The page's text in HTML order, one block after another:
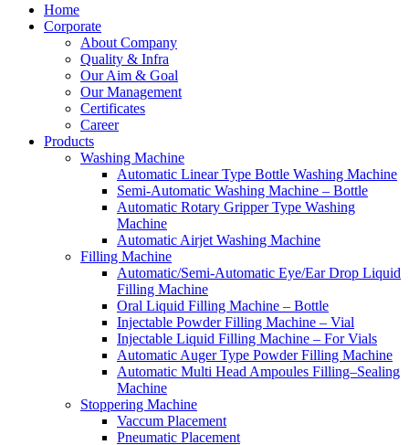
Home
Corporate
About Company
Quality & Infra
Our Aim & Goal
Our Management
Certificates
Career
Products
Washing Machine
Automatic Linear Type Bottle Washing Machine
Semi-Automatic Washing Machine – Bottle
Automatic Rotary Gripper Type Washing
Machine
Automatic Airjet Washing Machine
Filling Machine
Automatic/Semi-Automatic Eye/Ear Drop Liquid
Filling Machine
Oral Liquid Filling Machine – Bottle
Injectable Powder Filling Machine – Vial
Injectable Liquid Filling Machine – For Vials
Automatic Auger Type Powder Filling Machine
Automatic Multi Head Ampoules Filling–Sealing
Machine
Stoppering Machine
Vaccum Placement
Pneumatic Placement